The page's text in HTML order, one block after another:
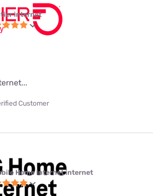
internet
Customer
Home Internet internet